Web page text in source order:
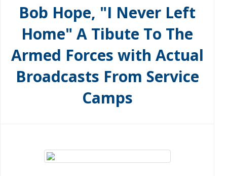
Bob Hope, "I Never Left
Home" A Tibute To The
Armed Forces with Actual
Broadcasts From Service
Camps